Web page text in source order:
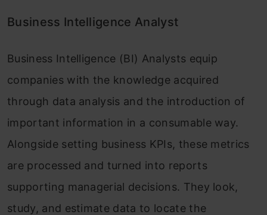
Business Intelligence Analyst
Business Intelligence (BI) Analysts equip
companies with the knowledge acquired
through data analysis and the introduction of
important information in a consumable way.
Alongside setting business KPIs, these metrics
are processed and turned into reports
supporting managerial decisions. They look,
study, and estimate data to locate the